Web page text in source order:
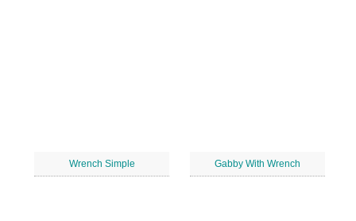
Wrench Simple Gabby With Wrench